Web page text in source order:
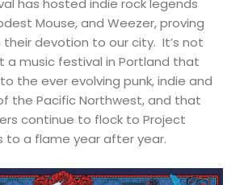
has hosted indie rock legends
Mouse, and Weezer, proving
devotion to our city. It’s not
a music festival in Portland that
the ever evolving punk, indie and
the Pacific Northwest, and that
continue to flock to Project
to a flame year after year.